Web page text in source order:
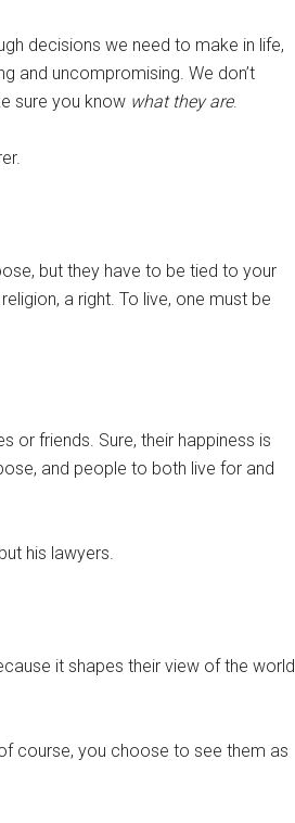
decisions we need to make in life,
and uncompromising. We don’t
sure you know what they are.
but they have to be tied to your
a right. To live, one must be
or friends. Sure, their happiness is
and people to both live for and
his lawyers.
it shapes their view of the world
course, you choose to see them as